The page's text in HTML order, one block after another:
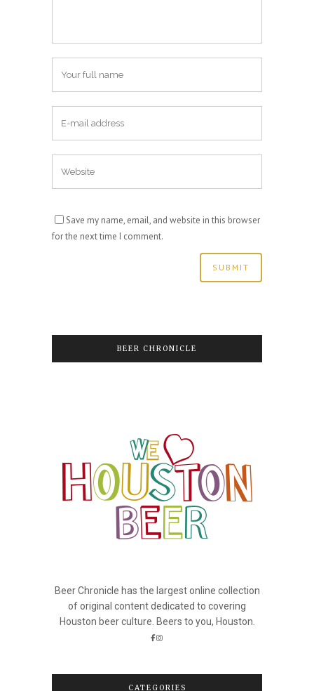
Save my name, email, and website in this browser
for the next time I comment.
BEER CHRONICLE
Beer Chronicle has the largest online collection
of original content dedicated to covering
Houston beer culture. Beers to you, Houston.
CATEGORIES